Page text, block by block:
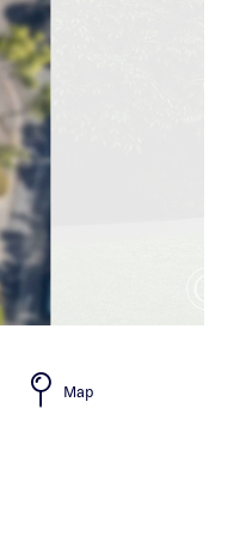
Map